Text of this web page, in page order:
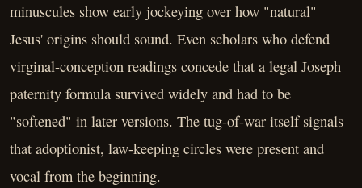
minuscules show early jockeying over how "natural"
Jesus' origins should sound. Even scholars who defend
virginal-conception readings concede that a legal Joseph
paternity formula survived widely and had to be
"softened" in later versions. The tug-of-war itself signals
that adoptionist, law-keeping circles were present and
vocal from the beginning.